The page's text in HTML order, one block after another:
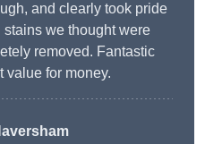
and clearly took pride
we thought were
removed. Fantastic
value for money.